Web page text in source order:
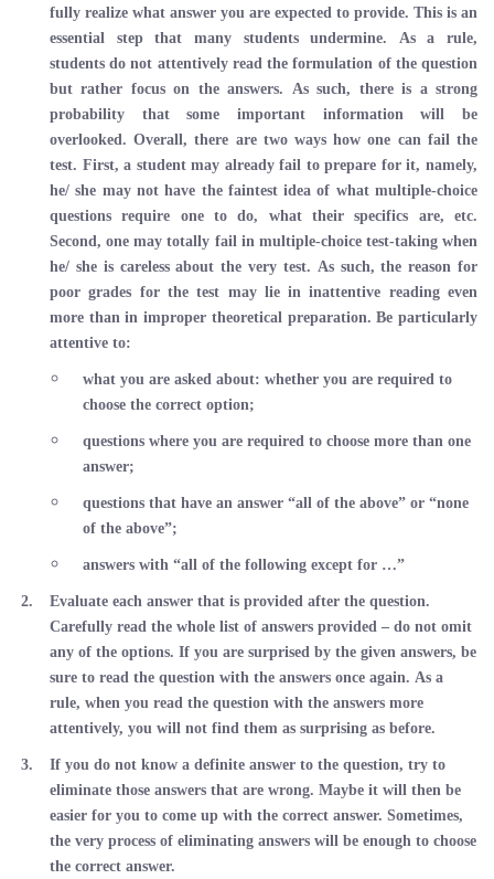
fully realize what answer you are expected to provide. This is an
essential step that many students undermine. As a rule,
students do not attentively read the formulation of the question
but rather focus on the answers. As such, there is a strong
probability that some important information will be
overlooked. Overall, there are two ways how one can fail the
test. First, a student may already fail to prepare for it, namely,
he/ she may not have the faintest idea of what multiple-choice
questions require one to do, what their specifics are, etc.
Second, one may totally fail in multiple-choice test-taking when
he/ she is careless about the very test. As such, the reason for
poor grades for the test may lie in inattentive reading even
more than in improper theoretical preparation. Be particularly
attentive to:
what you are asked about: whether you are required to
choose the correct option;
questions where you are required to choose more than one
answer;
questions that have an answer “all of the above” or “none
of the above”;
answers with “all of the following except for …”
Evaluate each answer that is provided after the question.
Carefully read the whole list of answers provided – do not omit
any of the options. If you are surprised by the given answers, be
sure to read the question with the answers once again. As a
rule, when you read the question with the answers more
attentively, you will not find them as surprising as before.
If you do not know a definite answer to the question, try to
eliminate those answers that are wrong. Maybe it will then be
easier for you to come up with the correct answer. Sometimes,
the very process of eliminating answers will be enough to choose
the correct answer.